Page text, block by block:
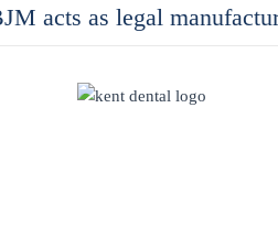
acts as legal